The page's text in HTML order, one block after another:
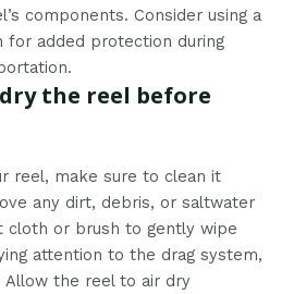
components. Consider using a
for added protection during
the reel before
reel, make sure to clean it
any dirt, debris, or saltwater
cloth or brush to gently wipe
attention to the drag system,
Allow the reel to air dry